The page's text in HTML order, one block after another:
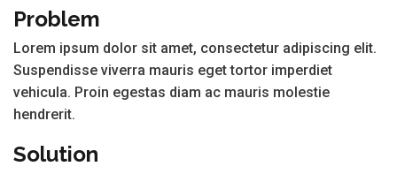
Problem
Lorem ipsum dolor sit amet, consectetur adipiscing elit.
Suspendisse viverra mauris eget tortor imperdiet
vehicula. Proin egestas diam ac mauris molestie
hendrerit.
Solution